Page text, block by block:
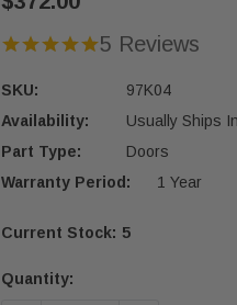
5 Reviews
SKU:
97K04
Availability:
Usually Ships
Part Type:
Doors
Warranty Period:
1 Year
Current Stock: 5
Quantity: